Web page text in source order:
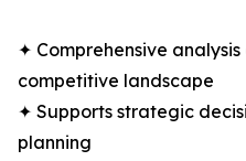
✦ Comprehensive
competitive landscape
✦ Supports strategic
planning